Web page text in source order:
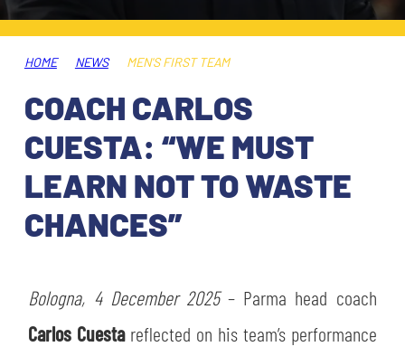
TICKETS
AWAY MATCHES
USEFUL SERVICES
ACCREDITATIONS
SHOP
THE CLUB
CLUB PERSONNEL
HISTORY
MUTTI TRAINING CENTER
STORE
FLASH NEWS
STADIUM
CSR
HOME NEWS MEN'S FIRST TEAM
COACH CARLOS
CUESTA: “WE MUST
LEARN NOT TO WASTE
CHANCES”
Bologna, 4 December 2025– Parma head coach
Carlos Cuestareflected on his team’s performance